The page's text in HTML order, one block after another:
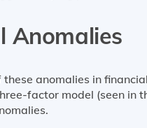
Anomalies
anomalies in
factor model (seen in